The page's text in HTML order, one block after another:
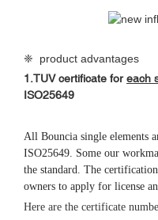
❈ product advantages
1.TUV certificate foreach
ISO25649
All Bouncia single elements
ISO25649. Some our
the standard. The
owners to apply for license
Here are the certificate